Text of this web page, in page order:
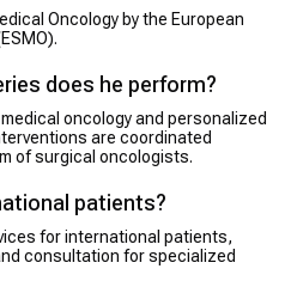
Oncology by the European
does he perform?
oncology and personalized
are coordinated
of surgical oncologists.
patients?
for international patients,
consultation for specialized